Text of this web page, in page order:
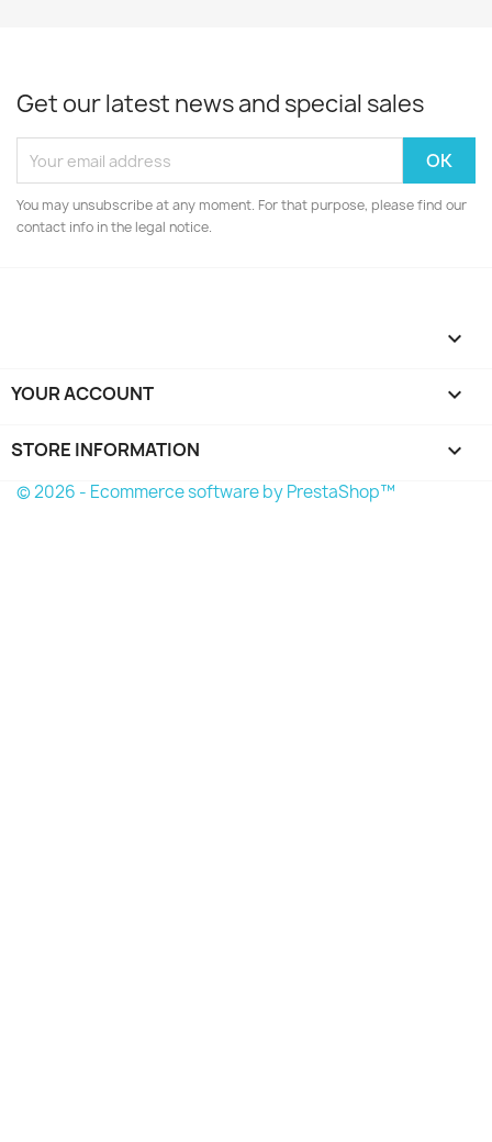
Get our latest news and special sales
You may unsubscribe at any moment. For that purpose, please find our
contact info in the legal notice.

YOUR ACCOUNT 
STORE INFORMATION keyboard_arrow_down
© 2026 - Ecommerce software by PrestaShop™